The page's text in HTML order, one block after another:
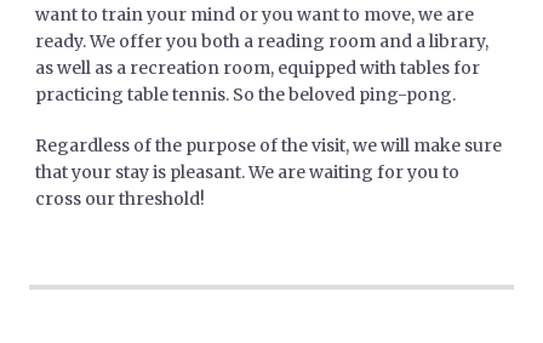
want to train your mind or you want to move, we are
ready. We offer you both a reading room and a library,
as well as a recreation room, equipped with tables for
practicing table tennis. So the beloved ping-pong.
Regardless of the purpose of the visit, we will make sure
that your stay is pleasant. We are waiting for you to
cross our threshold!